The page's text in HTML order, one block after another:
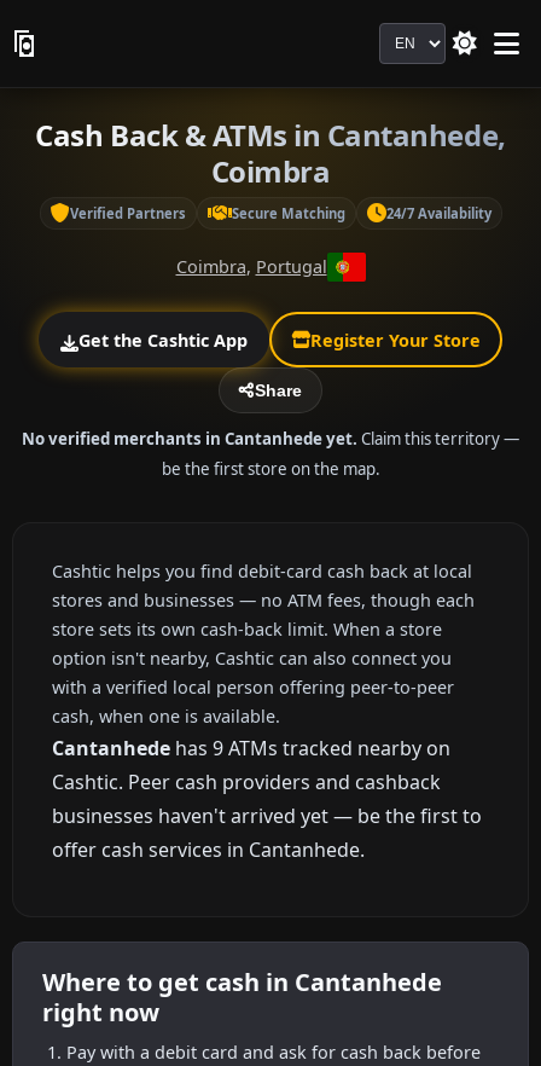
Language
Cash Back & ATMs in Cantanhede,
Coimbra
Verified Partners Secure Matching 24/7 Availability
Coimbra, Portugal
Get the Cashtic App Register Your Store
Share
No verified merchants in Cantanhede yet. Claim this territory —
be the first store on the map.
Cashtic helps you find debit-card cash back at local
stores and businesses — no ATM fees, though each
store sets its own cash-back limit. When a store
option isn't nearby, Cashtic can also connect you
with a verified local person offering peer-to-peer
cash, when one is available.
Cantanhede has 9 ATMs tracked nearby on
Cashtic. Peer cash providers and cashback
businesses haven't arrived yet — be the first to
offer cash services in Cantanhede.
Where to get cash in Cantanhede
right now
Pay with a debit card and ask for cash back before